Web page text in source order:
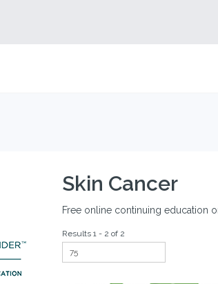
Skin Cancer
Free online continuing education
Results 1 - 2 of 2